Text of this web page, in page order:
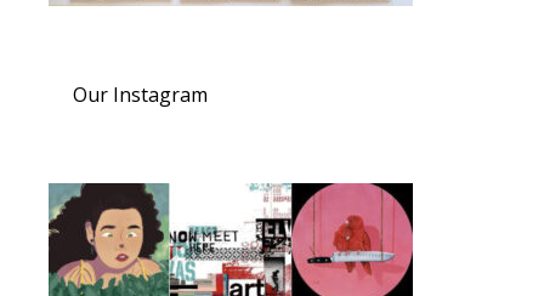
Our Instagram